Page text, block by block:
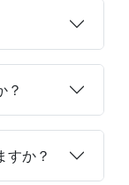
？
すか？